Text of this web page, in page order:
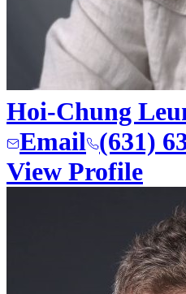
Hoi-Chung
Email (631)
View Profile